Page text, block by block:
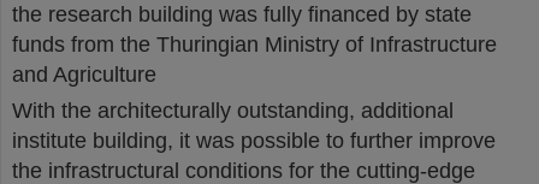
the research building was fully financed by state
funds from the Thuringian Ministry of Infrastructure
and Agriculture
With the architecturally outstanding, additional
institute building, it was possible to further improve
the infrastructural conditions for the cutting-edge